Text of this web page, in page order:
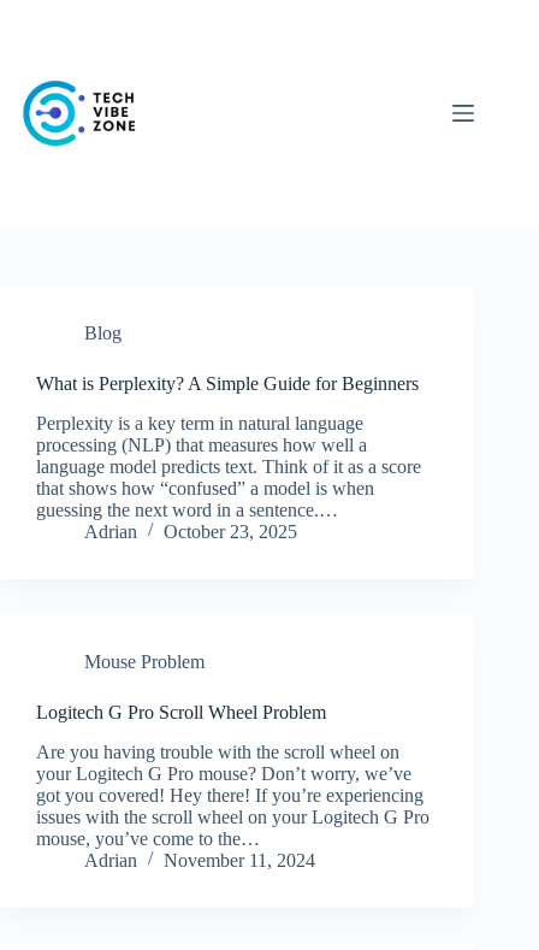
Blog
What is Perplexity? A Simple Guide for Beginners
Perplexity is a key term in natural language
processing (NLP) that measures how well a
language model predicts text. Think of it as a score
that shows how “confused” a model is when
guessing the next word in a sentence.…
Adrian
October 23, 2025
Mouse Problem
Logitech G Pro Scroll Wheel Problem
Are you having trouble with the scroll wheel on
your Logitech G Pro mouse? Don’t worry, we’ve
got you covered! Hey there! If you’re experiencing
issues with the scroll wheel on your Logitech G Pro
mouse, you’ve come to the…
Adrian
November 11, 2024